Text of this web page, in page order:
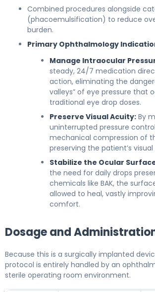
Combined procedures alongside
(phacoemulsification) to reduce
burden.
Primary Ophthalmology
Manage Intraocular
steady, 24/7 medication
action, eliminating the
valleys” of eye pressure that
traditional eye drop doses.
Preserve Visual Acuity: By
uninterrupted pressure
mechanical compression of
preserving the patient’s visual
Stabilize the Ocular
the need for daily drops
chemicals like BAK, the
allowed to heal, vastly
comfort.
Dosage and
Because this is a surgically implanted
protocol is entirely handled by an
sterile operating room environment.